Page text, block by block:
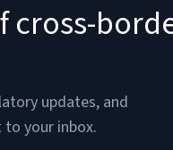
cross-
updates, and
your inbox.